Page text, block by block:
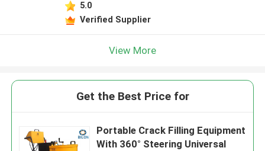
5.0
Verified Supplier
View More
Get the Best Price for
Portable Crack Filling Equipment
With 360° Steering Universal